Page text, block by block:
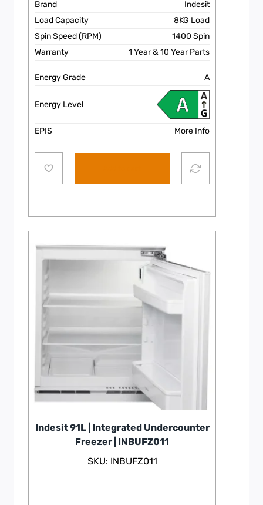
Brand
Indesit
Load Capacity
8KG Load
Spin Speed (RPM)
1400 Spin
Warranty
1 Year & 10 Year Parts
Energy Grade A
Energy Level
EPIS More Info
Indesit 91L | Integrated Undercounter
Freezer | INBUFZ011
SKU: INBUFZ011